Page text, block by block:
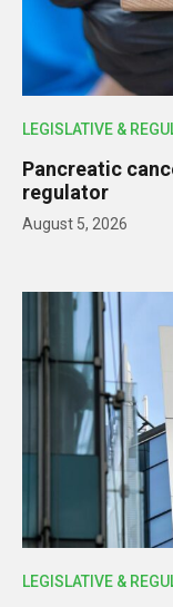
LEGISLATIVE &
Pancreatic
regulator
August 5, 2026
LEGISLATIVE &